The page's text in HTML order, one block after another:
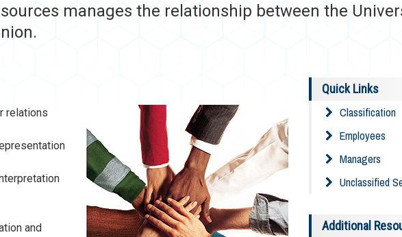
manages the relationship between the
relations
and
Quick Links
Classification
Employees
Managers
Unclassified
Additional